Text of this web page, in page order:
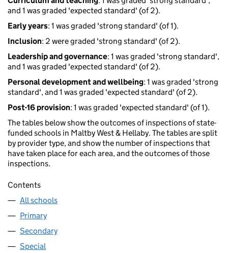
and 1 was graded 'expected standard' (of 2).
Early years: 1 was graded 'strong standard' (of 1).
Inclusion: 2 were graded 'strong standard' (of 2).
Leadership and governance: 1 was graded 'strong standard',
and 1 was graded 'expected standard' (of 2).
Personal development and wellbeing: 1 was graded 'strong
standard', and 1 was graded 'expected standard' (of 2).
Post-16 provision: 1 was graded 'expected standard' (of 1).
The tables below show the outcomes of inspections of state-
funded schools in Maltby West & Hellaby. The tables are split
by provider type, and show the number of inspections that
have taken place for each area, and the outcomes of those
inspections.
Contents
All schools
Primary
Secondary
Special